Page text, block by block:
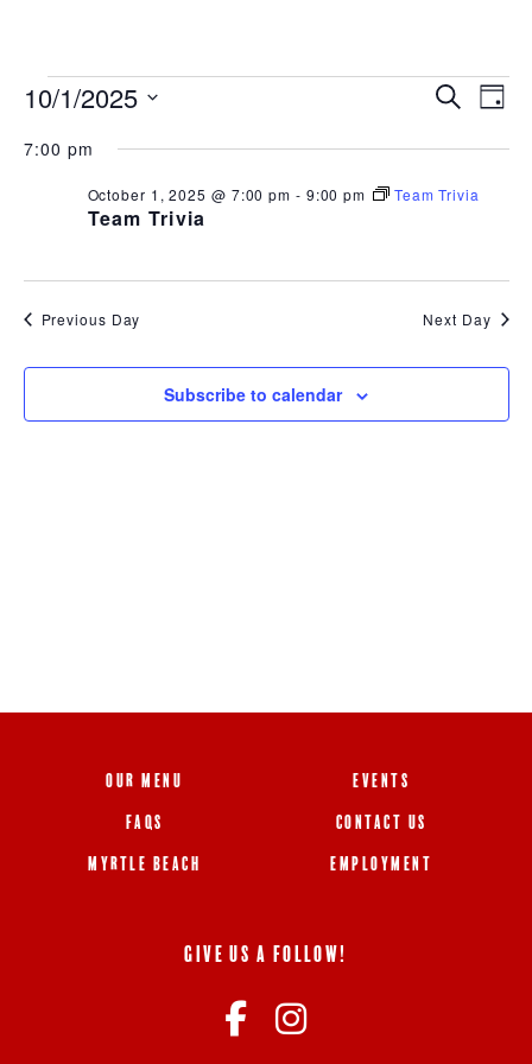
EVENTS
FOR
OCTOBER
1,
2025
AND
Search
Day
10/1/2025
date.
7:00 pm
Team Trivia
October 1, 2025 @ 7:00 pm - 9:00 pm Team Trivia
Previous Day Next Day
Subscribe to calendar
OUR MENU
FAQS
MYRTLE BEACH
EVENTS
CONTACT US
EMPLOYMENT
GIVE US A FOLLOW!